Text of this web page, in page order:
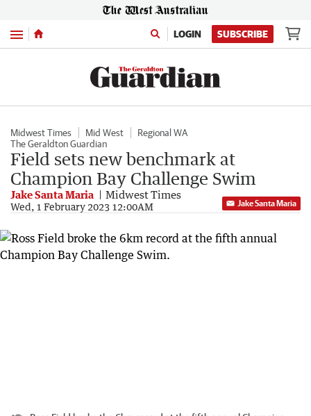
Menu LOGIN SUBSCRIBE
Midwest Times Mid West
Regional WA
The Geraldton Guardian
Field sets new benchmark at
Champion Bay Challenge Swim
Jake Santa Maria Midwest Times
Wed, 1 February 2023 12:00AM Jake Santa Maria